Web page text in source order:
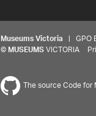
Museums Victoria | GPO
© MUSEUMS VICTORIA
The source Code for